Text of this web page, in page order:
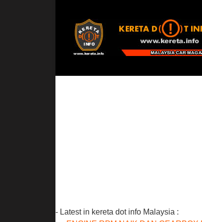
- Latest in kereta dot info Malaysia :